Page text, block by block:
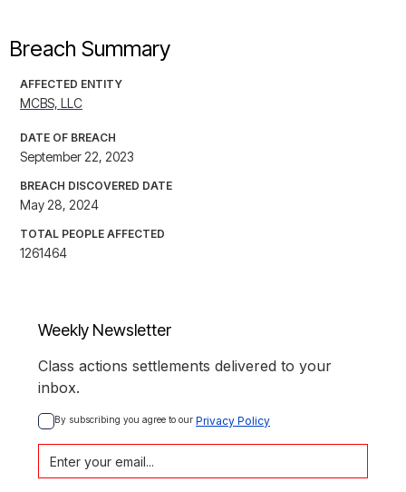
Breach Summary
AFFECTED ENTITY
MCBS, LLC
DATE OF BREACH
September 22, 2023
BREACH DISCOVERED DATE
May 28, 2024
TOTAL PEOPLE AFFECTED
1261464
Weekly Newsletter
Class actions settlements delivered to your
inbox.
By subscribing you agree to our Privacy Policy